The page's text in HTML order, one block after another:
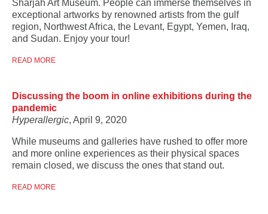
Sharjah Art Museum. People can immerse themselves in
exceptional artworks by renowned artists from the gulf
region, Northwest Africa, the Levant, Egypt, Yemen, Iraq,
and Sudan. Enjoy your tour!
READ MORE
Discussing the boom in online exhibitions during the
pandemic
Hyperallergic, April 9, 2020
While museums and galleries have rushed to offer more
and more online experiences as their physical spaces
remain closed, we discuss the ones that stand out.
READ MORE